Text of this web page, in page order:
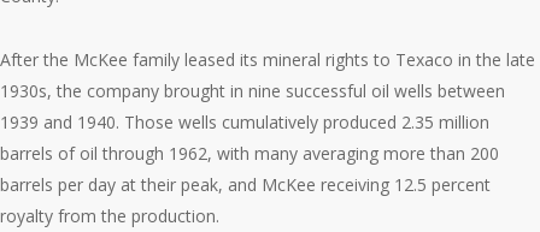
After the McKee family leased its mineral rights to Texaco in the late
1930s, the company brought in nine successful oil wells between
1939 and 1940. Those wells cumulatively produced 2.35 million
barrels of oil through 1962, with many averaging more than 200
barrels per day at their peak, and McKee receiving 12.5 percent
royalty from the production.